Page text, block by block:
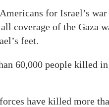
for Israel’s
coverage of the Gaza
feet.
60,000 people killed
have killed more